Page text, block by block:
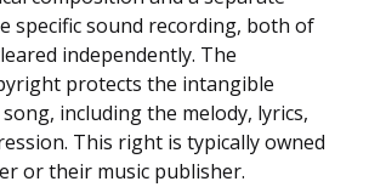
specific sound recording, both of
independently. The
protects the intangible
including the melody, lyrics,
This right is typically owned
or their music publisher.